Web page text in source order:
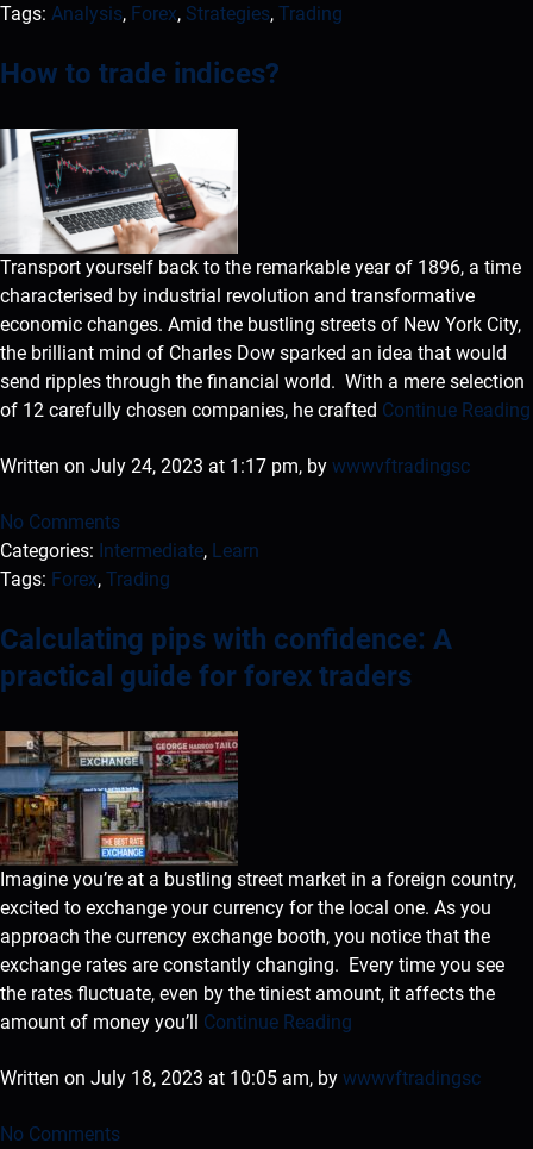
Tags: Analysis, Forex, Strategies, Trading
How to trade indices?
Transport yourself back to the remarkable year of 1896, a time
characterised by industrial revolution and transformative
economic changes. Amid the bustling streets of New York City,
the brilliant mind of Charles Dow sparked an idea that would
send ripples through the financial world. With a mere selection
of 12 carefully chosen companies, he crafted Continue Reading
Written on July 24, 2023 at 1:17 pm, by wwwvftradingsc
No Comments
Categories: Intermediate, Learn
Tags: Forex, Trading
Calculating pips with confidence: A
practical guide for forex traders
Imagine you’re at a bustling street market in a foreign country,
excited to exchange your currency for the local one. As you
approach the currency exchange booth, you notice that the
exchange rates are constantly changing. Every time you see
the rates fluctuate, even by the tiniest amount, it affects the
amount of money you’ll Continue Reading
Written on July 18, 2023 at 10:05 am, by wwwvftradingsc
No Comments